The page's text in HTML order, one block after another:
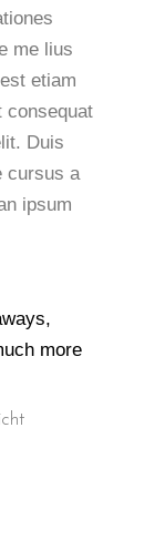
me lius
etiam
consequat
Duis
cursus a
ipsum
more